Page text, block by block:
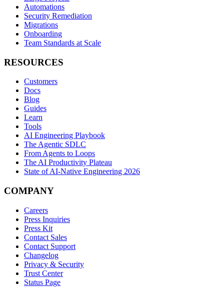
Automations
Security Remediation
Migrations
Onboarding
Team Standards at Scale
RESOURCES
Customers
Docs
Blog
Guides
Learn
Tools
AI Engineering Playbook
The Agentic SDLC
From Agents to Loops
The AI Productivity Plateau
State of AI-Native Engineering 2026
COMPANY
Careers
Press Inquiries
Press Kit
Contact Sales
Contact Support
Changelog
Privacy & Security
Trust Center
Status Page